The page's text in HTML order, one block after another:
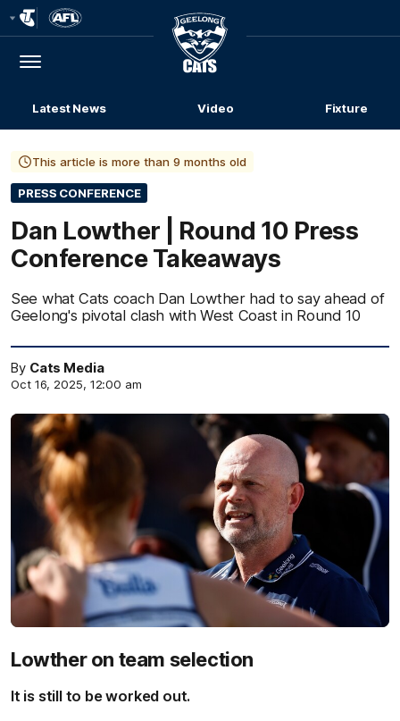
Menu
Club
Logo
Latest News Video Fixture
This article is more than 9 months old
PRESS CONFERENCE
Dan Lowther | Round 10 Press
Conference Takeaways
See what Cats coach Dan Lowther had to say ahead of
Geelong's pivotal clash with West Coast in Round 10
By Cats Media
Oct 16, 2025, 12:00 am
Lowther on team selection
It is still to be worked out.